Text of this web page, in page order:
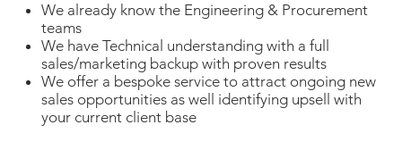
We already know the Engineering & Procurement
teams
We have Technical understanding with a full
sales/marketing backup with proven results
We offer a bespoke service to attract ongoing new
sales opportunities as well identifying upsell with
your current client base